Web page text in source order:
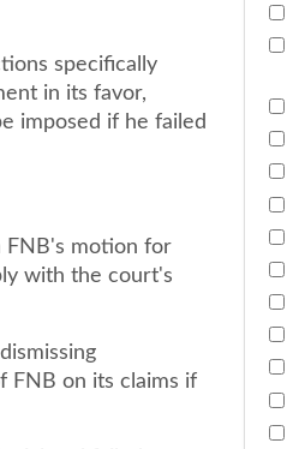
specifically
in its favor,
imposed if he failed
FNB's motion for
with the court's
FNB on its claims if